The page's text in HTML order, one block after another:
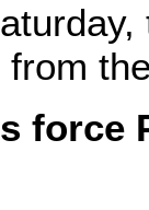
force